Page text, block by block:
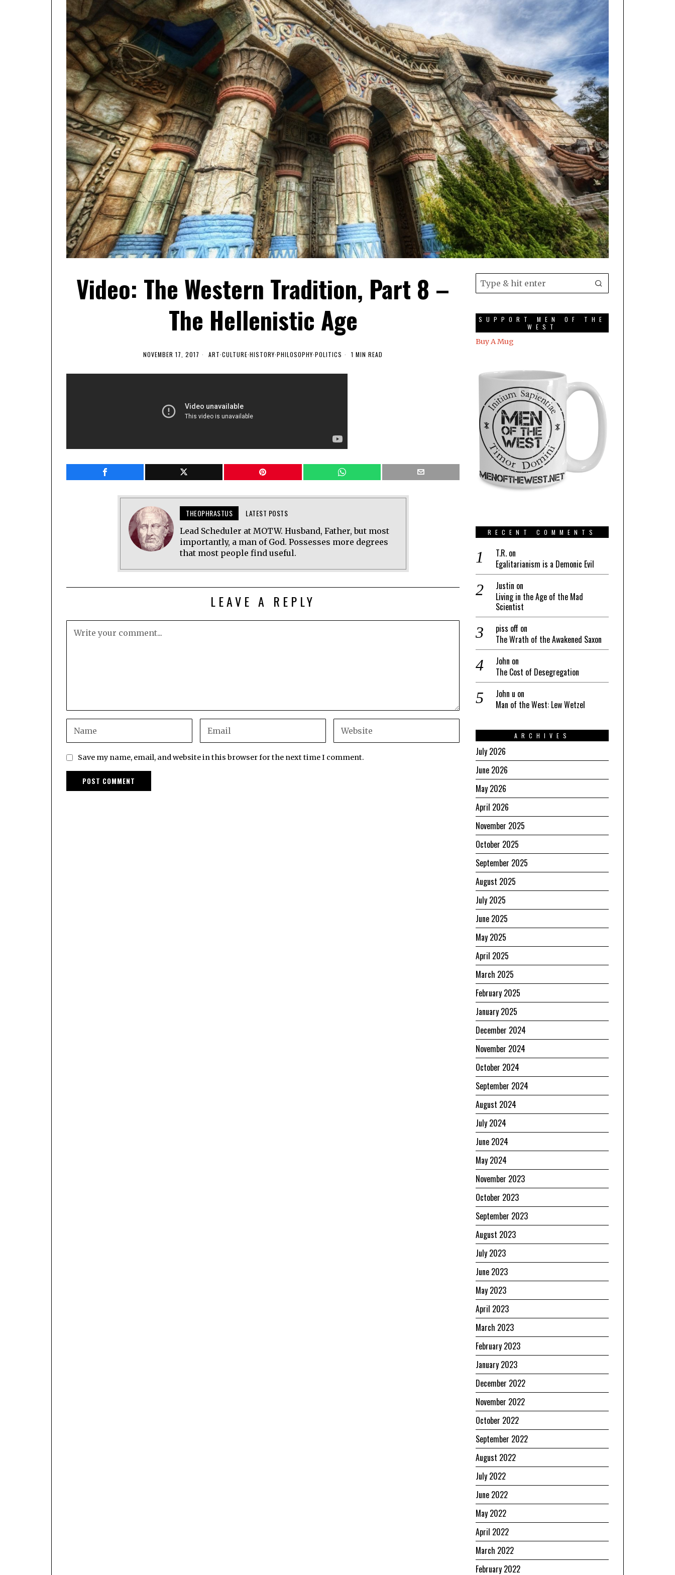
Video: The Western Tradition, Part 8 –
The Hellenistic Age
NOVEMBER 17, 2017 ART·CULTURE·HISTORY·PHILOSOPHY·POLITICS 1 MIN READ
THEOPHRASTUS LATEST POSTS
Lead Scheduler at MOTW. Husband, Father, but most
importantly, a man of God. Possesses more degrees
that most people find useful.
LEAVE A REPLY
Save my name, email, and website in this browser for the next time I comment.
SUPPORT MEN OF THE
WEST
Buy A Mug
RECENT COMMENTS
T.R. on
Egalitarianism is a Demonic Evil
Justin on
Living in the Age of the Mad
Scientist
piss off on
The Wrath of the Awakened Saxon
John on
The Cost of Desegregation
John u on
Man of the West: Lew Wetzel
ARCHIVES
July 2026
June 2026
May 2026
April 2026
November 2025
October 2025
September 2025
August 2025
July 2025
June 2025
May 2025
April 2025
March 2025
February 2025
January 2025
December 2024
November 2024
October 2024
September 2024
August 2024
July 2024
June 2024
May 2024
November 2023
October 2023
September 2023
August 2023
July 2023
June 2023
May 2023
April 2023
March 2023
February 2023
January 2023
December 2022
November 2022
October 2022
September 2022
August 2022
July 2022
June 2022
May 2022
April 2022
March 2022
February 2022